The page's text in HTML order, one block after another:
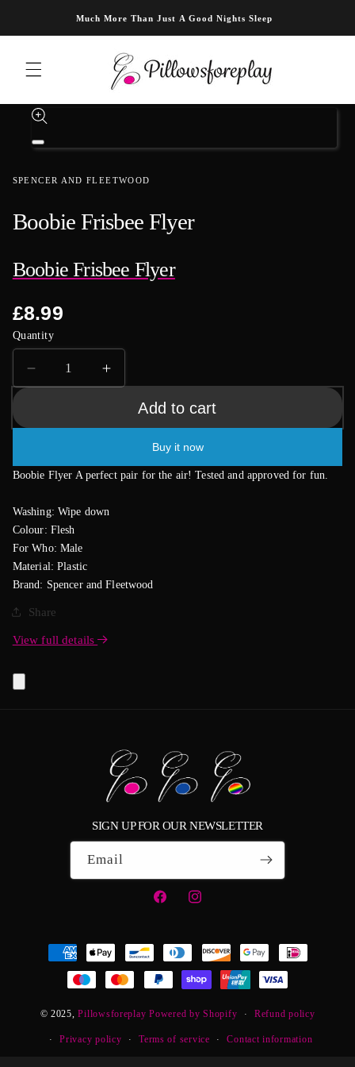
Skip to content
Much More Than Just A Good Nights Sleep
Open
in
SPENCER AND FLEETWOOD
Boobie Frisbee Flyer
Boobie Frisbee Flyer
Regular
£8.99
Quantity
Decrease
quantity
Boobie
Flyer
Increase
quantity
Boobie
Frisbee
Flyer
Add to cart
Buy it now
Boobie Flyer A perfect pair for the air! Tested and approved for fun.
Washing: Wipe down
Colour: Flesh
For Who: Male
Material: Plastic
Brand: Spencer and Fleetwood
Share
View full details
SIGN UP FOR OUR NEWSLETTER
Email
FacebookInstagram
Payment
methods
© 2025, Pillowsforeplay Powered by Shopify Refund policy
Privacy policy Terms of service Contact information